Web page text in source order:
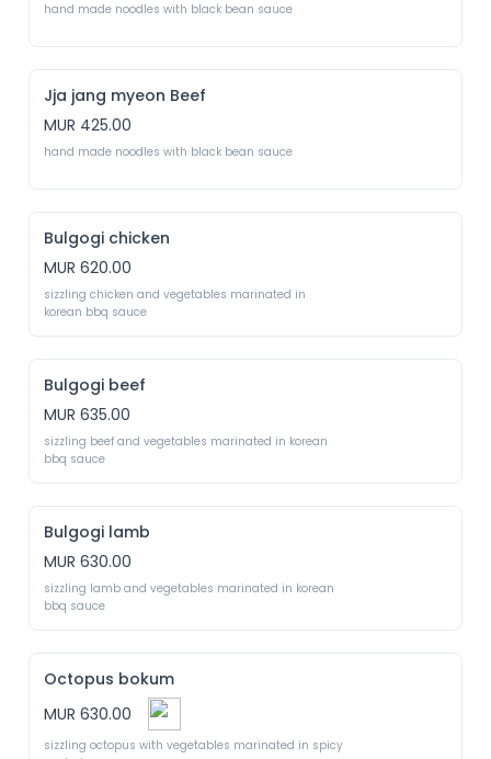
hand made noodles with black bean sauce
Jja jang myeon Beef
MUR 425.00
Bulgogi chicken
MUR 620.00
sizzling chicken and vegetables marinated in
korean bbq sauce
Bulgogi beef
MUR 635.00
sizzling beef and vegetables marinated in korean
bbq sauce
Bulgogi lamb
MUR 630.00
sizzling lamb and vegetables marinated in korean
bbq sauce
Octopus bokum
MUR 630.00
sizzling octopus with vegetables marinated in spicy